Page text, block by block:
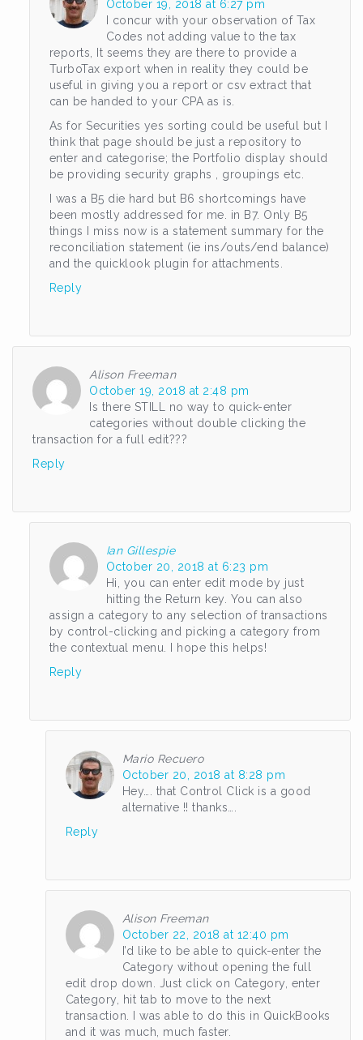
October 19, 2018 at 6:27 pm
I concur with your observation of Tax
Codes not adding value to the tax
reports, It seems they are there to provide a
TurboTax export when in reality they could be
useful in giving you a report or csv extract that
can be handed to your CPA as is.
As for Securities yes sorting could be useful but I
think that page should be just a repository to
enter and categorise; the Portfolio display should
be providing security graphs , groupings etc.
I was a B5 die hard but B6 shortcomings have
been mostly addressed for me. in B7. Only B5
things I miss now is a statement summary for the
reconciliation statement (ie ins/outs/end balance)
and the quicklook plugin for attachments.
Reply
Alison Freeman
October 19, 2018 at 2:48 pm
Is there STILL no way to quick-enter
categories without double clicking the
transaction for a full edit???
Reply
Ian Gillespie
October 20, 2018 at 6:23 pm
Hi, you can enter edit mode by just
hitting the Return key. You can also
assign a category to any selection of transactions
by control-clicking and picking a category from
the contextual menu. I hope this helps!
Reply
Mario Recuero
October 20, 2018 at 8:28 pm
Hey…. that Control Click is a good
alternative !! thanks….
Reply
Alison Freeman
October 22, 2018 at 12:40 pm
I’d like to be able to quick-enter the
Category without opening the full
edit drop down. Just click on Category, enter
Category, hit tab to move to the next
transaction. I was able to do this in QuickBooks
and it was much, much faster.